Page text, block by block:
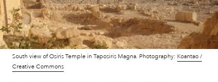
South view of Osiris Temple in Taposiris Magna. Photography: Koantao /
Creative Commons